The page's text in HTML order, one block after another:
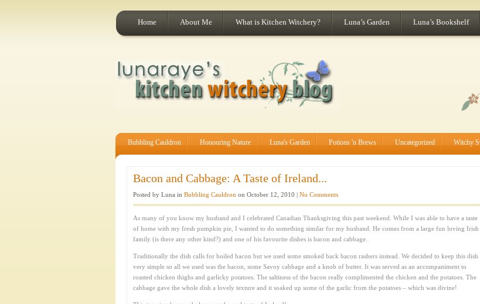
Home About Me What is Kitchen Witchery? Luna’s Garden Luna’s Bookshelf
Bubbling Cauldron Honouring Nature Luna's Garden Potions 'n Brews Uncategorized Witchy
Bacon and Cabbage: A Taste of Ireland...
Posted by Luna in Bubbling Cauldron on October 12, 2010 | No Comments
As many of you know my husband and I celebrated Canadian Thanksgiving this past weekend. While I was able to have a taste
of home with my fresh pumpkin pie, I wanted to do something similar for my husband. He comes from a large fun loving Irish
family (is there any other kind?) and one of his favourite dishes is bacon and cabbage.
Traditionally the dish calls for boiled bacon but we used some smoked back bacon rashers instead. We decided to keep this dish
very simple so all we used was the bacon, some Savoy cabbage and a knob of butter. It was served as an accompaniment to
roasted chicken thighs and garlicky potatoes. The saltiness of the bacon really complimented the chicken and the potatoes. The
cabbage gave the whole dish a lovely texture and it soaked up some of the garlic from the potatoes – which was divine!